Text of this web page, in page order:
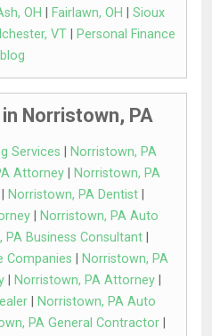
OH Fairlawn, OH
Sioux
VT
Personal Finance
blog
Norristown, PA
Services
Norristown, PA
Attorney|
Norristown, PA
Norristown, PA Dentist
Norristown, PA Auto
PA Business Consultant|
Companies
Norristown, PA
| Norristown, PA Attorney|
Norristown, PA Auto
PA General Contractor